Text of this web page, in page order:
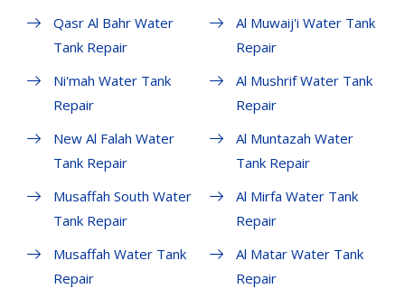
Qasr Al Bahr Water
Tank Repair
Ni'mah Water Tank
Repair
New Al Falah Water
Tank Repair
Musaffah South Water
Tank Repair
Musaffah Water Tank
Repair
Al Muwaij'i Water Tank
Repair
Al Mushrif Water Tank
Repair
Al Muntazah Water
Tank Repair
Al Mirfa Water Tank
Repair
Al Matar Water Tank
Repair